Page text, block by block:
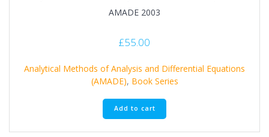
AMADE 2003
£55.00
Analytical Methods of Analysis and Differential Equations
(AMADE), Book Series
Add to cart